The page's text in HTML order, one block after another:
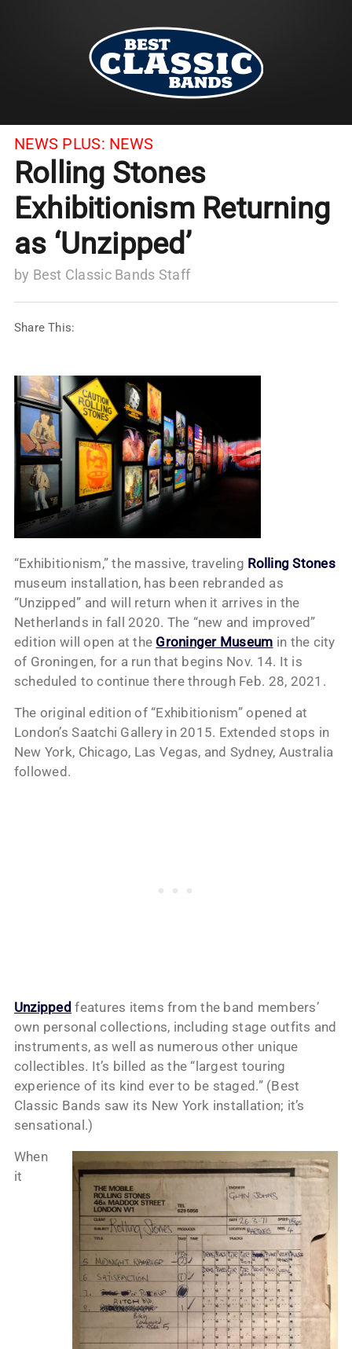
NEWS PLUS: NEWS
Rolling Stones
Exhibitionism Returning
as ‘Unzipped’
by Best Classic Bands Staff
Share This:
“Exhibitionism,” the massive, traveling Rolling Stones
museum installation, has been rebranded as
“Unzipped” and will return when it arrives in the
Netherlands in fall 2020. The “new and improved”
edition will open at the Groninger Museum in the city
of Groningen, for a run that begins Nov. 14. It is
scheduled to continue there through Feb. 28, 2021.
The original edition of “Exhibitionism” opened at
London’s Saatchi Gallery in 2015. Extended stops in
New York, Chicago, Las Vegas, and Sydney, Australia
followed.
Unzipped features items from the band members’
own personal collections, including stage outfits and
instruments, as well as numerous other unique
collectibles. It’s billed as the “largest touring
experience of its kind ever to be staged.” (Best
Classic Bands saw its New York installation; it’s
sensational.)
When
it